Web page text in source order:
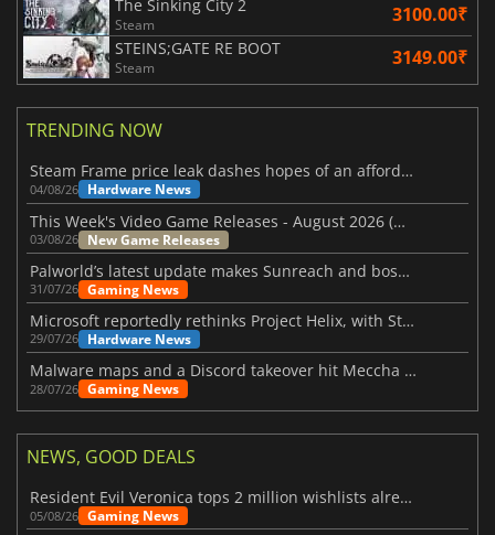
The Sinking City 2
Steam 3100.00₹
STEINS;GATE RE BOOT
Steam 3149.00₹
TRENDING NOW
Steam Frame price leak dashes hopes of an affordable standalone VR headset
04/08/26 Hardware News
This Week's Video Game Releases - August 2026 (Week 32)
03/08/26 New Game Releases
Palworld’s latest update makes Sunreach and boss battles more stable
31/07/26 Gaming News
Microsoft reportedly rethinks Project Helix, with Steam support now at risk
29/07/26 Hardware News
Malware maps and a Discord takeover hit Meccha Chameleon
28/07/26 Gaming News
NEWS, GOOD DEALS
Resident Evil Veronica tops 2 million wishlists already
05/08/26 Gaming News